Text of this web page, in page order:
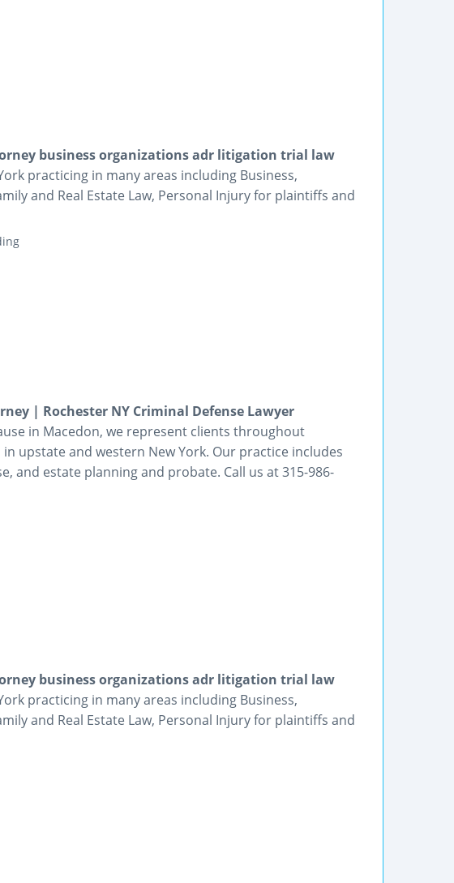
business organizations adr litigation trial law
practicing in many areas including Business,
and Real Estate Law, Personal Injury for plaintiffs and
| Rochester NY Criminal Defense Lawyer
in Macedon, we represent clients throughout
upstate and western New York. Our practice includes
and estate planning and probate. Call us at 315-986-
business organizations adr litigation trial law
practicing in many areas including Business,
and Real Estate Law, Personal Injury for plaintiffs and